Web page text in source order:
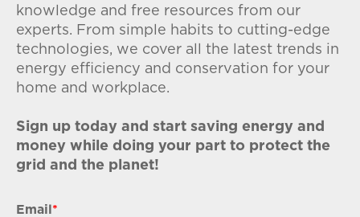
knowledge and free resources from our
experts. From simple habits to cutting-edge
technologies, we cover all the latest trends in
energy efficiency and conservation for your
home and workplace.
Sign up today and start saving energy and
money while doing your part to protect the
grid and the planet!
Email *